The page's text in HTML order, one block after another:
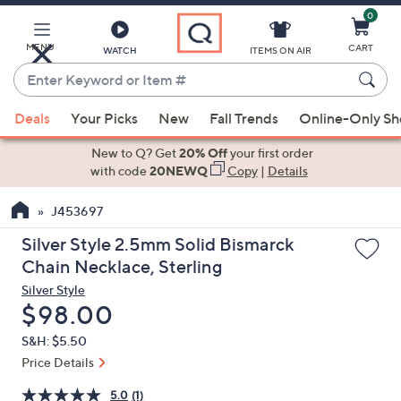
Main
Content
MENU WATCH
Enter
Keyword
or
Item
suggestions
the
up
and
arrow
keys
or
swipe
left
ITEMS ON AIR
0
CART
Deals Your Picks New Fall Trends Online-Only
New to Q? Get20% Offyour first order
with code20NEWQ Copy| Details
J453697
Silver Style 2.5mm Solid Bismarck
Chain Necklace, Sterling
Silver Style
Deleted
$98.00
S&H: $5.50
Price Details
5.0 (1)